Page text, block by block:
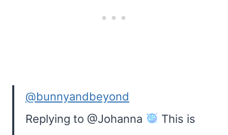
@bunnyandbeyond
Replying to @Johanna
This is